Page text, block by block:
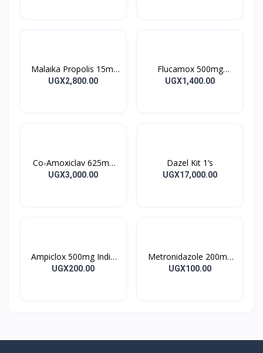
Malaika Propolis 15ml
Tincture
UGX2,800.00
Flucamox 500mg
Capsules 16’s
UGX1,400.00
Co-Amoxiclav 625mg
Clavulin Tablet 14’s
UGX3,000.00
Dazel Kit 1’s
UGX17,000.00
Ampiclox 500mg India
Caps 10’s
UGX200.00
Metronidazole 200mg
Metrogyl Tablet 10’s
UGX100.00